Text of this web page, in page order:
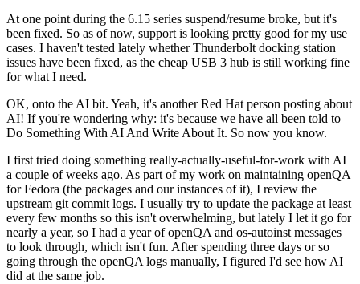
At one point during the 6.15 series suspend/resume broke, but it's
been fixed. So as of now, support is looking pretty good for my use
cases. I haven't tested lately whether Thunderbolt docking station
issues have been fixed, as the cheap USB 3 hub is still working fine
for what I need.
OK, onto the AI bit. Yeah, it's another Red Hat person posting about
AI! If you're wondering why: it's because we have all been told to
Do Something With AI And Write About It. So now you know.
I first tried doing something really-actually-useful-for-work with AI
a couple of weeks ago. As part of my work on maintaining openQA
for Fedora (the packages and our instances of it), I review the
upstream git commit logs. I usually try to update the package at least
every few months so this isn't overwhelming, but lately I let it go for
nearly a year, so I had a year of openQA and os-autoinst messages
to look through, which isn't fun. After spending three days or so
going through the openQA logs manually, I figured I'd see how AI
did at the same job.